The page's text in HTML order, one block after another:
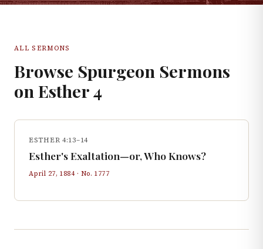
ALL SERMONS
Browse Spurgeon Sermons
on Esther4
ESTHER 4:13–14
Esther's Exaltation—or, Who Knows?
April 27, 1884· No. 1777